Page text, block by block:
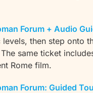
Forum + Audio
then step onto
same ticket
Rome film.
Forum: Guided